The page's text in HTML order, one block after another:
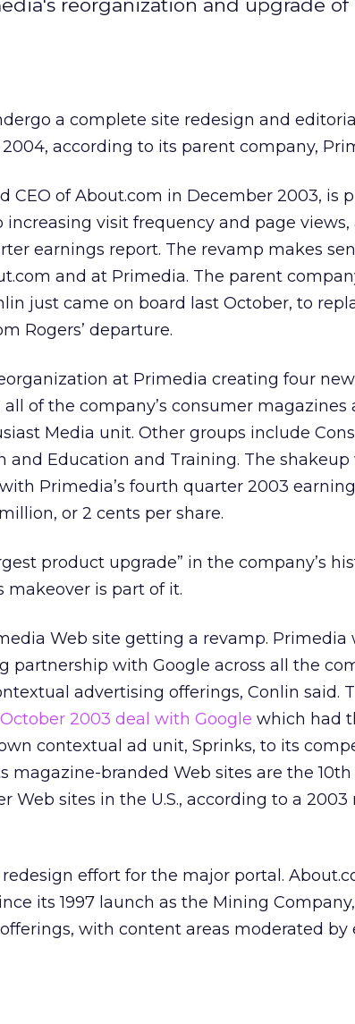
reorganization and upgrade of
a complete site redesign and
according to its parent company,
CEO of About.com in December 2003, is
visit frequency and page views,
earnings report. The revamp makes
and at Primedia. The parent
just came on board last October, to
Rogers’ departure.
at Primedia creating four
of the company’s consumer magazines
Media unit. Other groups include
and Education and Training. The shakeup
Primedia’s fourth quarter 2003
or 2 cents per share.
product upgrade” in the company’s
makeover is part of it.
Web site getting a revamp. Primedia
partnership with Google across all the
advertising offerings, Conlin said.
October 2003 deal with Google which had
contextual ad unit, Sprinks, to its
magazine-branded Web sites are the
Web sites in the U.S., according to a 2003
effort for the major portal.
its 1997 launch as the Mining
with content areas moderated by